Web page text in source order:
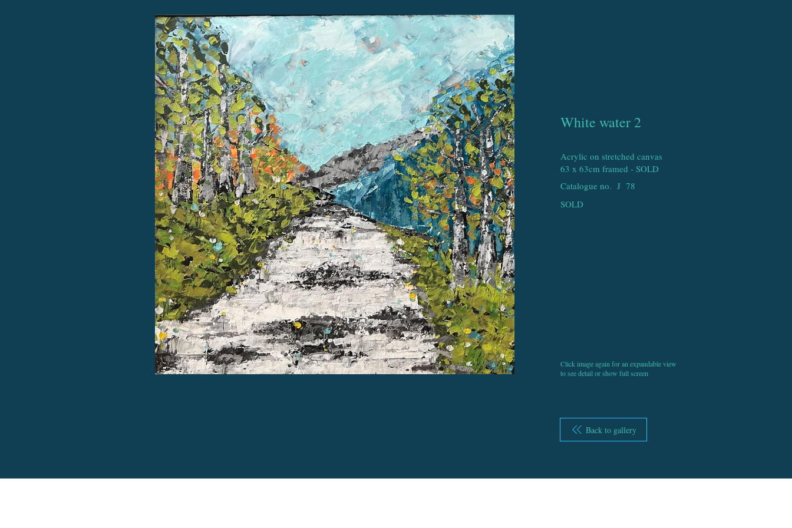
White water 2
Acrylic on stretched canvas
63 x 63cm framed - SOLD
Catalogue no. J 78
SOLD
Click image again for an expandable view
to see detail or show full screen
Back to gallery